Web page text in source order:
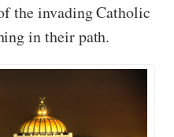
the invading Catholic
in their path.